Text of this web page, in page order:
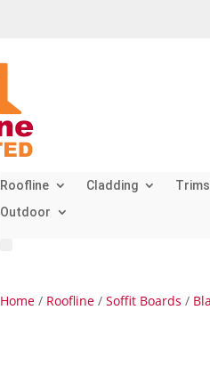
Roofline Cladding
Outdoor
Home / Roofline /Soffit Boards /